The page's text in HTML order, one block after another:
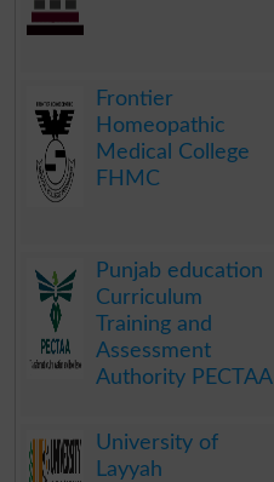
Frontier
Homeopathic
Medical College
FHMC
Punjab education
Curriculum
Training and
Assessment
Authority PECTAA
University of
Layyah